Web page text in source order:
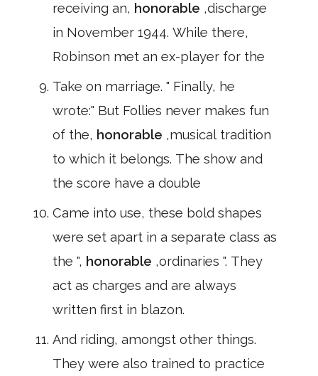
receiving an, honorable ,discharge
in November 1944. While there,
Robinson met an ex-player for the
Take on marriage. " Finally, he
wrote:" But Follies never makes fun
of the, honorable ,musical tradition
to which it belongs. The show and
the score have a double
Came into use, these bold shapes
were set apart in a separate class as
the ", honorable ,ordinaries ". They
act as charges and are always
written first in blazon.
And riding, amongst other things.
They were also trained to practice